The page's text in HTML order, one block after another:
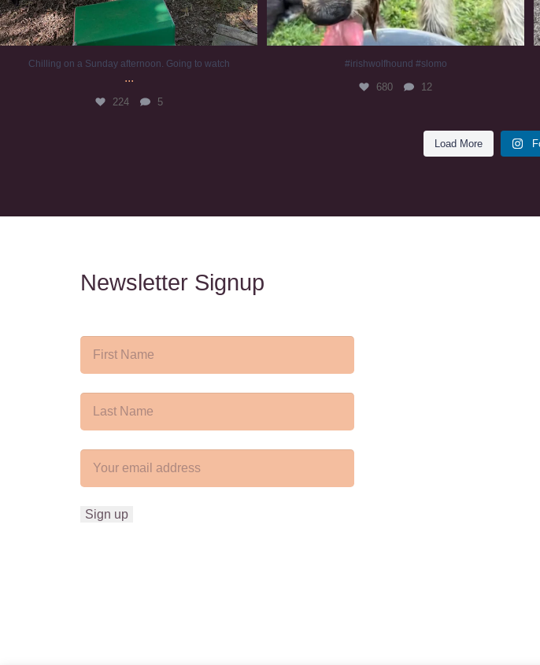
Chilling on a Sunday afternoon. Going to watch
...
224 5
#irishwolfhound #slomo
680 12
Load More
Newsletter Signup